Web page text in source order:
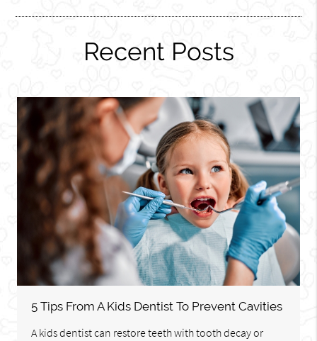
Recent Posts
5 Tips From A Kids Dentist To Prevent Cavities
A kids dentist can restore teeth with tooth decay or